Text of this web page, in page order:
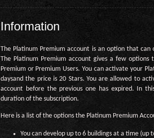
Information
The Platinum Premium account is an option that can
The Platinum Premium account gives a few options
Premium or Premium Users. You can activate your
daysand the price is 20 Stars. You are allowed to
account before the previous one has expired. In
duration of the subscription.
Here is a list of the options the Platinum Premium
You can develop up to 6 buildings at a time (up